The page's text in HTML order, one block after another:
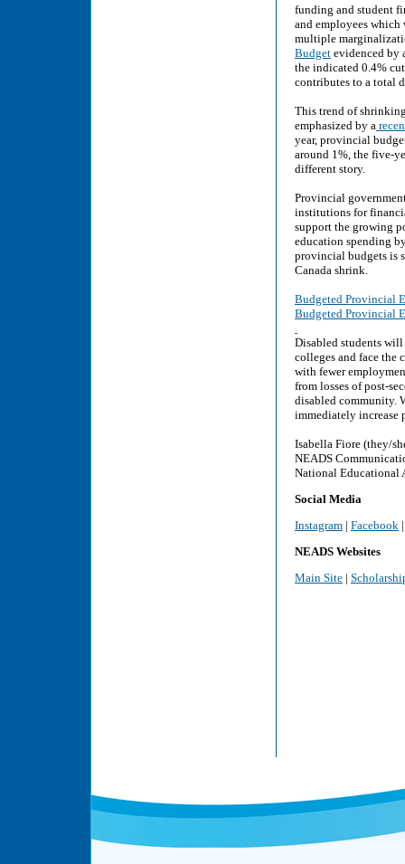
funding and student
and employees
multiple
Budget evidenced by
the indicated 0.4%
contributes to a total
This trend of
emphasized by a
year, provincial
around 1%, the five-
different story.
Provincial
institutions for
support the growing
education spending
provincial budgets is
Canada shrink.
Budgeted Provincial
Budgeted Provincial
Disabled students
colleges and face the
with fewer
from losses of post-
disabled community.
immediately increase
Isabella Fiore (they/
NEADS
National Educational
Social Media
Instagram | Facebook
NEADS Websites
Main Site |